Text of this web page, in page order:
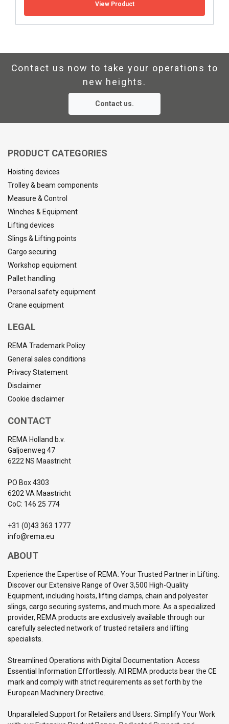
View Product
Contact us now to take your operations to
new heights.
Contact us.
PRODUCT CATEGORIES
Hoisting devices
Trolley & beam components
Measure & Control
Winches & Equipment
Lifting devices
Slings & Lifting points
Cargo securing
Workshop equipment
Pallet handling
Personal safety equipment
Crane equipment
LEGAL
REMA Trademark Policy
General sales conditions
Privacy Statement
Disclaimer
Cookie disclaimer
CONTACT
REMA Holland b.v.
Galjoenweg 47
6222 NS Maastricht
PO Box 4303
6202 VA Maastricht
CoC: 146 25 774
+31 (0)43 363 1777
info@rema.eu
ABOUT
Experience the Expertise of REMA: Your Trusted Partner in Lifting.
Discover our Extensive Range of Over 3,500 High-Quality
Equipment, including hoists, lifting clamps, chain and polyester
slings, cargo securing systems, and much more. As a specialized
provider, REMA products are exclusively available through our
carefully selected network of trusted retailers and lifting
specialists.
Streamlined Operations with Digital Documentation: Access
Essential Information Effortlessly. All REMA products bear the CE
mark and comply with strict requirements as set forth by the
European Machinery Directive.
Unparalleled Support for Retailers and Users: Simplify Your Work